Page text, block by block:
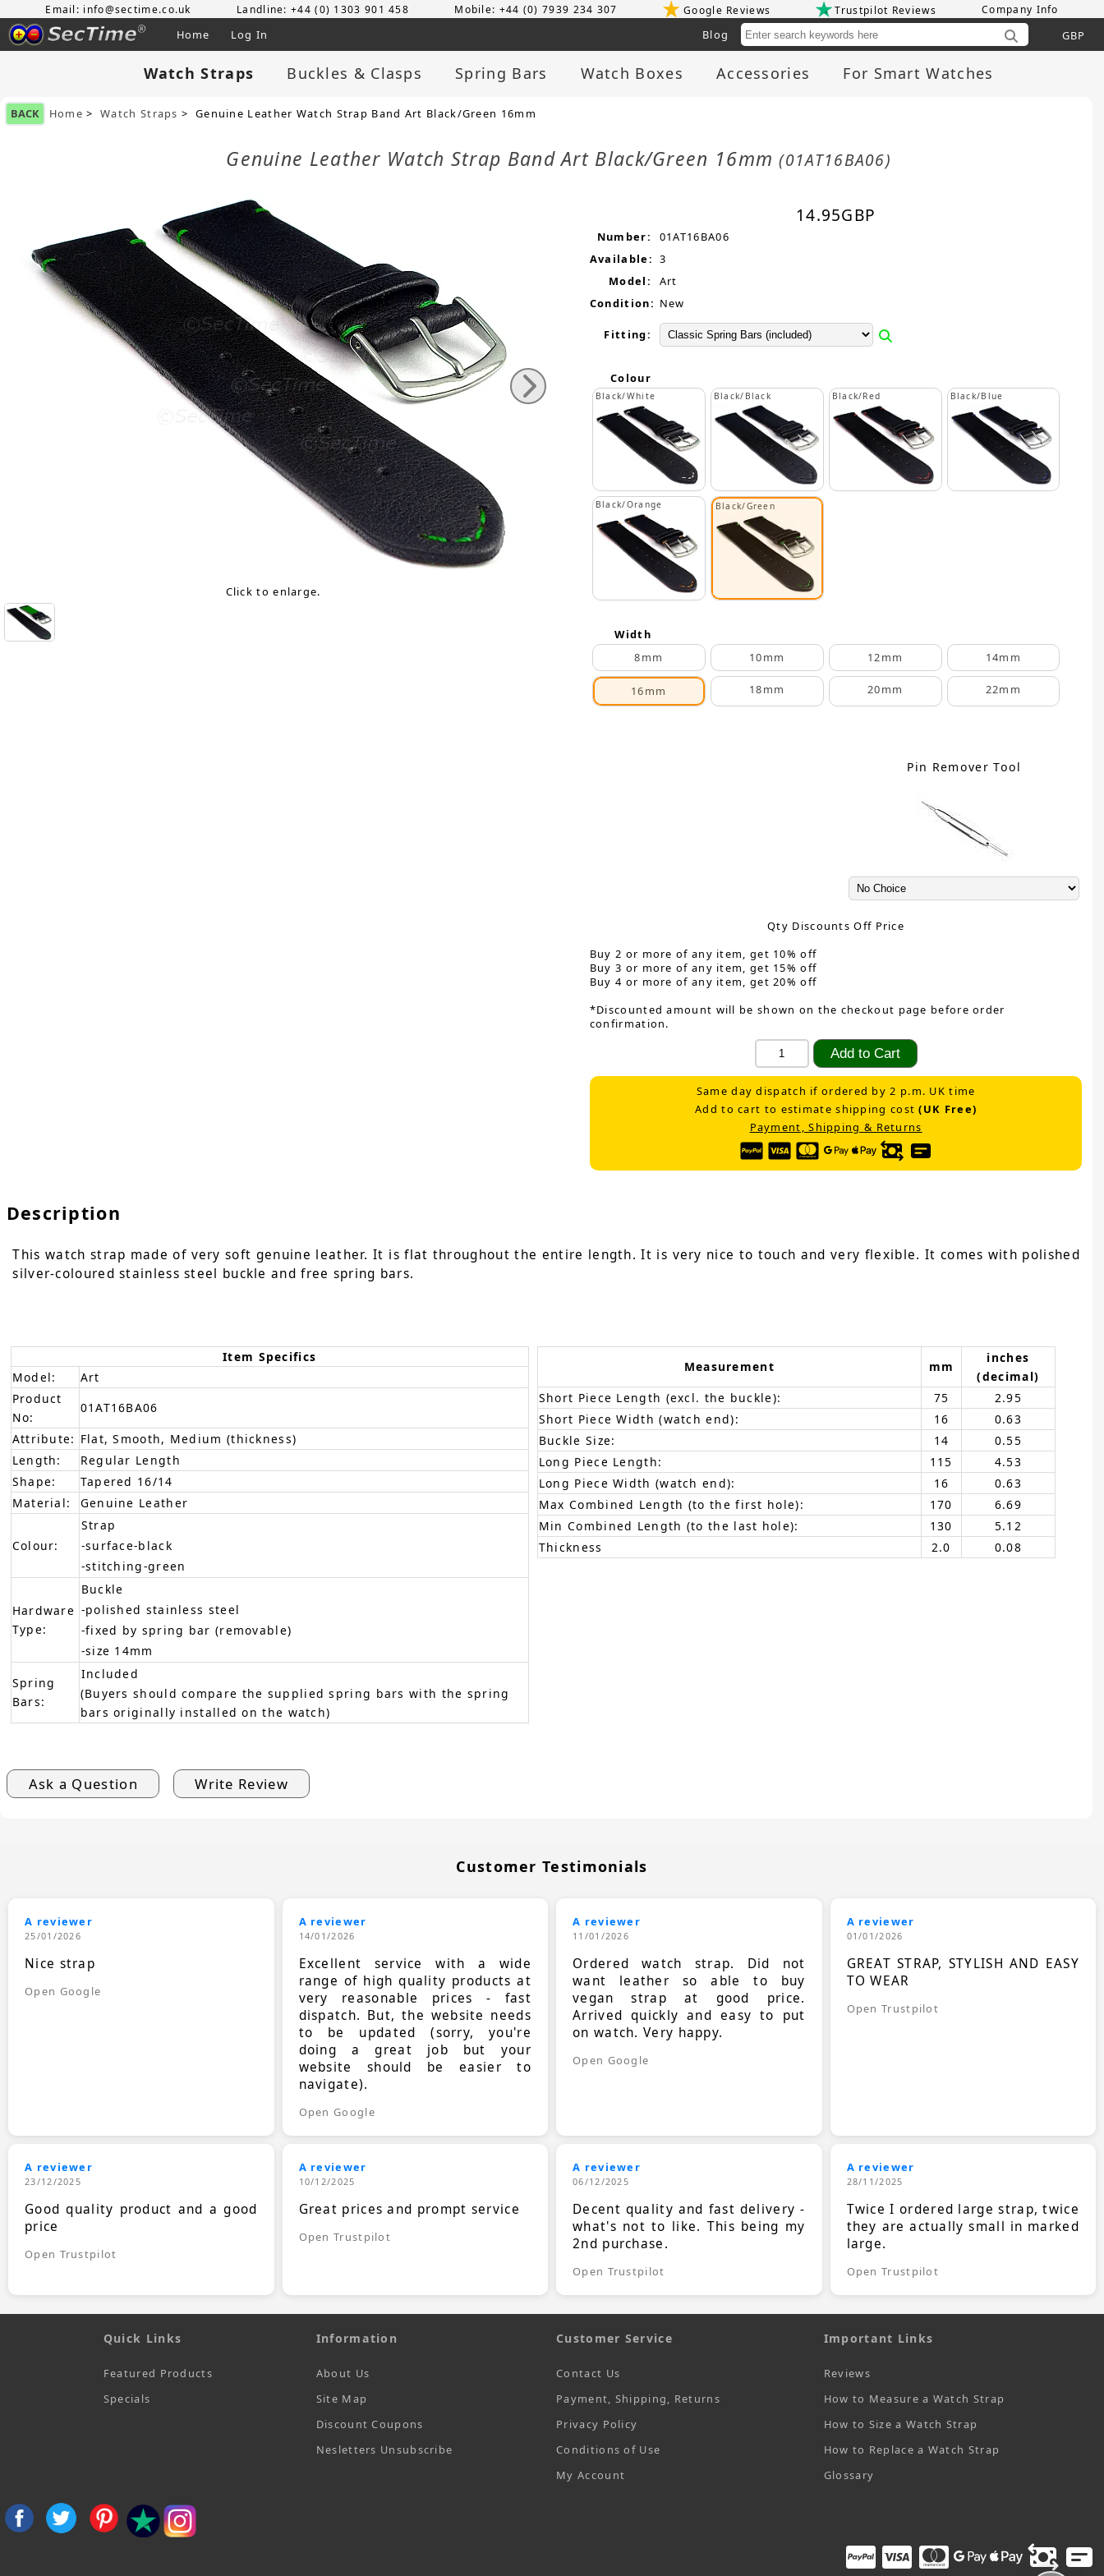
Email: info@sectime.co.uk Landline: +44 (0) 1303 901 458 Mobile: +44 (0) 7939 234 307 Google Reviews Trustpilot Reviews Company Info
Home Log In
Blog
Watch Straps Buckles & Clasps Spring Bars Watch Boxes Accessories For Smart Watches
BACK Home >Watch Straps > Genuine Leather Watch Strap Band Art Black/Green 16mm
Genuine Leather Watch Strap Band Art Black/Green 16mm(01AT16BA06)
Click to enlarge.
14.95GBP
Number:
01AT16BA06
Available: 3
Model:
Art
Condition: New
Fitting:
Colour
Black/White Black/Black Black/Red Black/Blue
Black/Orange Black/Green
Width
8mm
10mm 12mm 14mm
16mm 18mm 20mm 22mm
Pin Remover Tool
Qty Discounts Off Price
Buy 2 or more of any item, get 10% off
Buy 3 or more of any item, get 15% off
Buy 4 or more of any item, get 20% off
*Discounted amount will be shown on the checkout page before order
confirmation.
Same day dispatch if ordered by 2 p.m. UK time
Add to cart to estimate shipping cost(UK Free)
Payment, Shipping & Returns
Description
This watch strap made of very soft genuine leather. It is flat throughout the entire length. It is very nice to touch and very flexible. It comes with polished
silver-coloured stainless steel buckle and free spring bars.
Item Specifics
Model:
Art
Product
No:
01AT16BA06
Attribute: Flat, Smooth, Medium (thickness)
Length:
Regular Length
Shape:
Tapered 16/14
Material:
Genuine Leather
Colour:
Strap
-surface-black
-stitching-green
Hardware
Type:
Buckle
-polished stainless steel
-fixed by spring bar (removable)
-size 14mm
Spring
Bars:
Included
(Buyers should compare the supplied spring bars with the spring
bars originally installed on the watch)
Measurement mm
inches
(decimal)
Short Piece Length (excl. the buckle):
75
2.95
Short Piece Width (watch end):
16
0.63
Buckle Size:
14
0.55
Long Piece Length:
115
4.53
Long Piece Width (watch end):
16
0.63
Max Combined Length (to the first hole):
170
6.69
Min Combined Length (to the last hole):
130
5.12
Thickness
2.0 0.08
Ask a Question Write Review
Customer Testimonials
A reviewer
25/01/2026
Nice strap
Open Google
A reviewer
14/01/2026
Excellent service with a wide
range of high quality products at
very reasonable prices - fast
dispatch. But, the website needs
to be updated (sorry, you're
doing a great job but your
website should be easier to
navigate).
Open Google
A reviewer
11/01/2026
Ordered watch strap. Did not
want leather so able to buy
vegan strap at good price.
Arrived quickly and easy to put
on watch. Very happy.
Open Google
A reviewer
01/01/2026
GREAT STRAP, STYLISH AND EASY
TO WEAR
Open Trustpilot
A reviewer
23/12/2025
Good quality product and a good
price
Open Trustpilot
A reviewer
10/12/2025
Great prices and prompt service
Open Trustpilot
A reviewer
06/12/2025
Decent quality and fast delivery -
what's not to like. This being my
2nd purchase.
Open Trustpilot
A reviewer
28/11/2025
Twice I ordered large strap, twice
they are actually small in marked
large.
Open Trustpilot
Quick Links
Featured Products
Specials
Information
About Us
Site Map
Discount Coupons
Nesletters Unsubscribe
Customer Service
Contact Us
Payment, Shipping, Returns
Privacy Policy
Conditions of Use
My Account
Important Links
Reviews
How to Measure a Watch Strap
How to Size a Watch Strap
How to Replace a Watch Strap
Glossary